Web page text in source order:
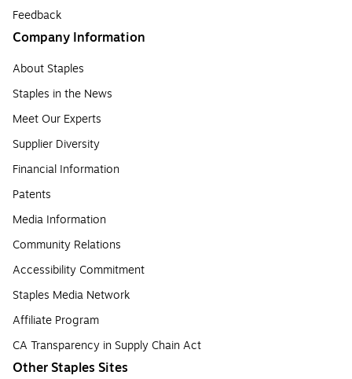
Feedback
Company Information
About Staples
Staples in the News
Meet Our Experts
Supplier Diversity
Financial Information
Patents
Media Information
Community Relations
Accessibility Commitment
Staples Media Network
Affiliate Program
CA Transparency in Supply Chain Act
Other Staples Sites